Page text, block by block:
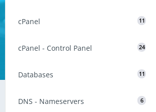
cPanel 11
cPanel - Control Panel 24
Databases 11
DNS - Nameservers 6